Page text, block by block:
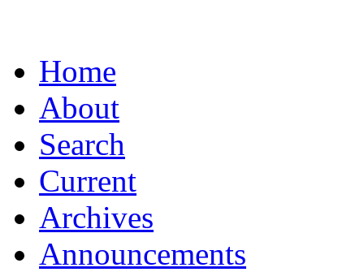
Home
About
Search
Current
Archives
Announcements